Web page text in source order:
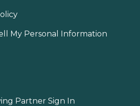
My Personal Information
Partner Sign In